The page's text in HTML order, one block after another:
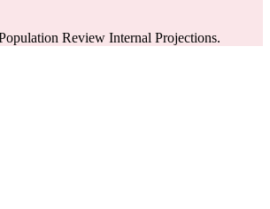
Review Internal Projections.